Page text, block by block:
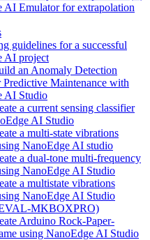
AI Emulator for extrapolation
guidelines for a successful
AI project
an Anomaly Detection
Predictive Maintenance with
AI Studio
a current sensing classifier
AI Studio
a multi-state vibrations
NanoEdge AI studio
a dual-tone multi-frequency
NanoEdge AI Studio
a multistate vibrations
NanoEdge AI Studio
MKBOXPRO)
Arduino Rock-Paper-
using NanoEdge AI Studio